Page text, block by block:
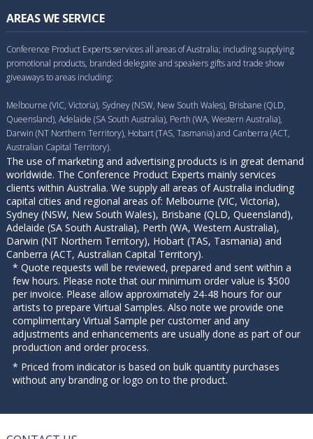
AREAS WE SERVICE
Conference Product Experts services all areas of Australia; including supplying
promotional products, branded delegate and speakers gifts and trade show
giveaways to areas including:
Melbourne (VIC, Victoria), Sydney (NSW, New South Wales), Brisbane (QLD,
Queensland), Adelaide (SA South Australia), Perth (WA, Western Australia),
Darwin (NT Northern Territory), Hobart (TAS, Tasmania) and Canberra (ACT,
Australian Capital Territory).
The use of marketing and advertising products is in great demand
worldwide. The Conference Product Experts mainly services
clients within Australia. We supply all areas of Australia including
capital cities and regional areas of: Melbourne (VIC, Victoria),
Sydney (NSW, New South Wales), Brisbane (QLD, Queensland),
Adelaide (SA South Australia), Perth (WA, Western Australia),
Darwin (NT Northern Territory), Hobart (TAS, Tasmania) and
Canberra (ACT, Australian Capital Territory).
* Quote requests will be reviewed, prepared and sent within a
few hours. Please note that our minimum order value is $500
per invoice. Please allow approximately 24-48 hours for our
artists to prepare Virtual Samples. Also note we provide one
complimentary Virtual Sample per customer and any
adjustments and enhancements are usually done as part of our
production and order process.
* Priced from indicator is based on bulk quantity purchases
without any branding or logo on to the product.